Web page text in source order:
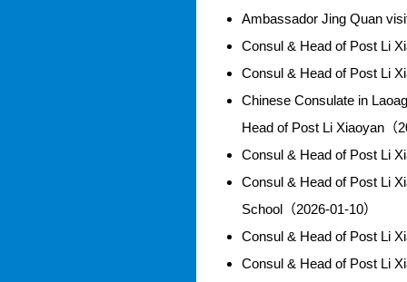
Ambassador Jing Quan
Consul & Head of Post Li
Consul & Head of Post Li
Chinese Consulate in
Head of Post Li Xiaoyan（
Consul & Head of Post Li
Consul & Head of Post Li
School（2026-01-10）
Consul & Head of Post Li
Consul & Head of Post Li